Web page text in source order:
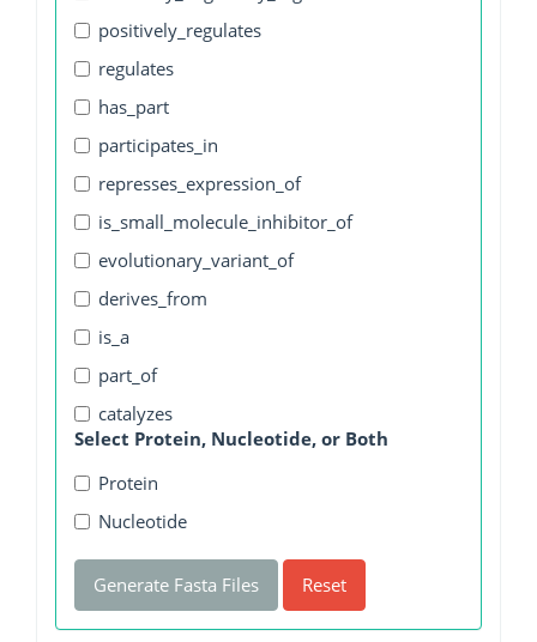
positively_regulates
regulates
has_part
participates_in
represses_expression_of
is_small_molecule_inhibitor_of
evolutionary_variant_of
derives_from
is_a
part_of
catalyzes
Select Protein, Nucleotide, or Both
Protein
Nucleotide
Generate Fasta Files Reset